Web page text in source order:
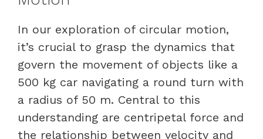
In our exploration of circular motion,
it’s crucial to grasp the dynamics that
govern the movement of objects like a
500 kg car navigating a round turn with
a radius of 50 m. Central to this
understanding are centripetal force and
the relationship between velocity and